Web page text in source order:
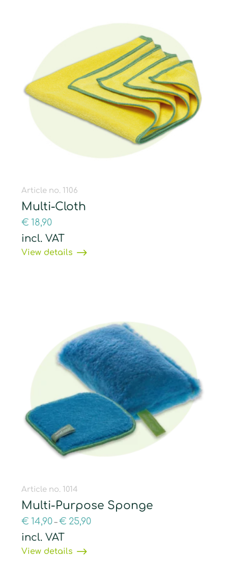
Article no. 1106
Multi-Cloth
€ 18,90
incl. VAT
View details
Article no. 1014
Multi-Purpose Sponge
€ 14,90 –€ 25,90
incl. VAT
View details